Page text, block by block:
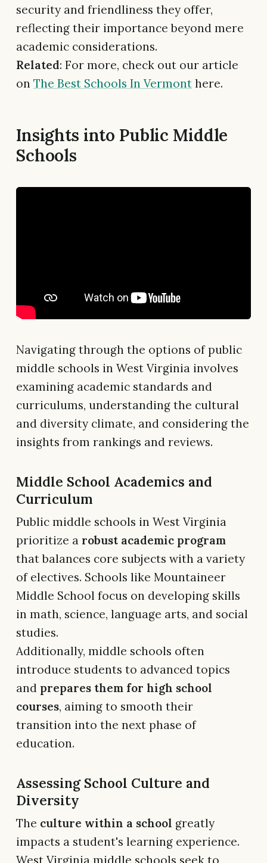
security and friendliness they offer,
reflecting their importance beyond mere
academic considerations.
Related: For more, check out our article
on The Best Schools In Vermont here.
Insights into Public Middle
Schools
Navigating through the options of public
middle schools in West Virginia involves
examining academic standards and
curriculums, understanding the cultural
and diversity climate, and considering the
insights from rankings and reviews.
Middle School Academics and
Curriculum
Public middle schools in West Virginia
prioritize a robust academic program
that balances core subjects with a variety
of electives. Schools like Mountaineer
Middle School focus on developing skills
in math, science, language arts, and social
studies.
Additionally, middle schools often
introduce students to advanced topics
and prepares them for high school
courses, aiming to smooth their
transition into the next phase of
education.
Assessing School Culture and
Diversity
The culture within a school greatly
impacts a student's learning experience.
West Virginia middle schools seek to